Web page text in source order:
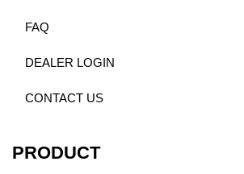
FAQ
DEALER LOGIN
CONTACT US
PRODUCT